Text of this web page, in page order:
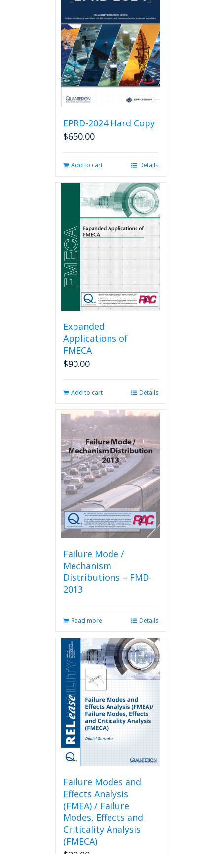
options
may
be
chosen
on
the
product
page
EPRD-2024 Hard Copy
$650.00
Add to cart Details
Expanded
Applications of
FMECA
$90.00
Add to cart Details
Failure Mode /
Mechanism
Distributions – FMD-
2013
Read more Details
Failure Modes and
Effects Analysis
(FMEA) / Failure
Modes, Effects and
Criticality Analysis
(FMECA)